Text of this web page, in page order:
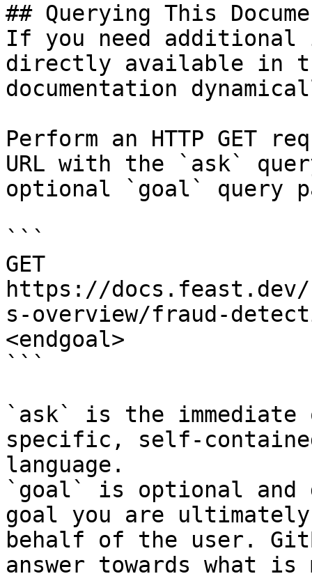
## Querying This
If you need
directly available in
documentation
Perform an HTTP GET
URL with the `ask`
optional `goal` query
```
GET
https://
s-overview/fraud-
<endgoal>
```
`ask` is the
specific, self-
language.
`goal` is optional and
goal you are
behalf of the user.
answer towards what